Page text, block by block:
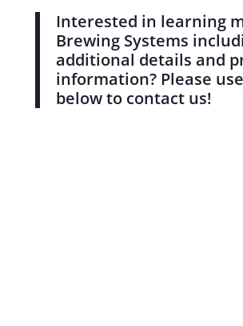
Interested in learning
Brewing Systems
additional details and
information? Please
below to contact us!